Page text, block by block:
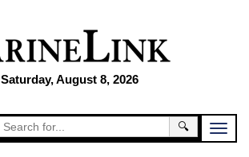
Saturday, August 8, 2026
🔍